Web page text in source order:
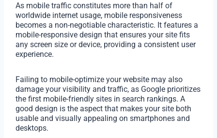
As mobile traffic constitutes more than half of
worldwide internet usage, mobile responsiveness
becomes a non-negotiable characteristic. It features a
mobile-responsive design that ensures your site fits
any screen size or device, providing a consistent user
experience.
Failing to mobile-optimize your website may also
damage your visibility and traffic, as Google prioritizes
the first mobile-friendly sites in search rankings. A
good design is the aspect that makes your site both
usable and visually appealing on smartphones and
desktops.